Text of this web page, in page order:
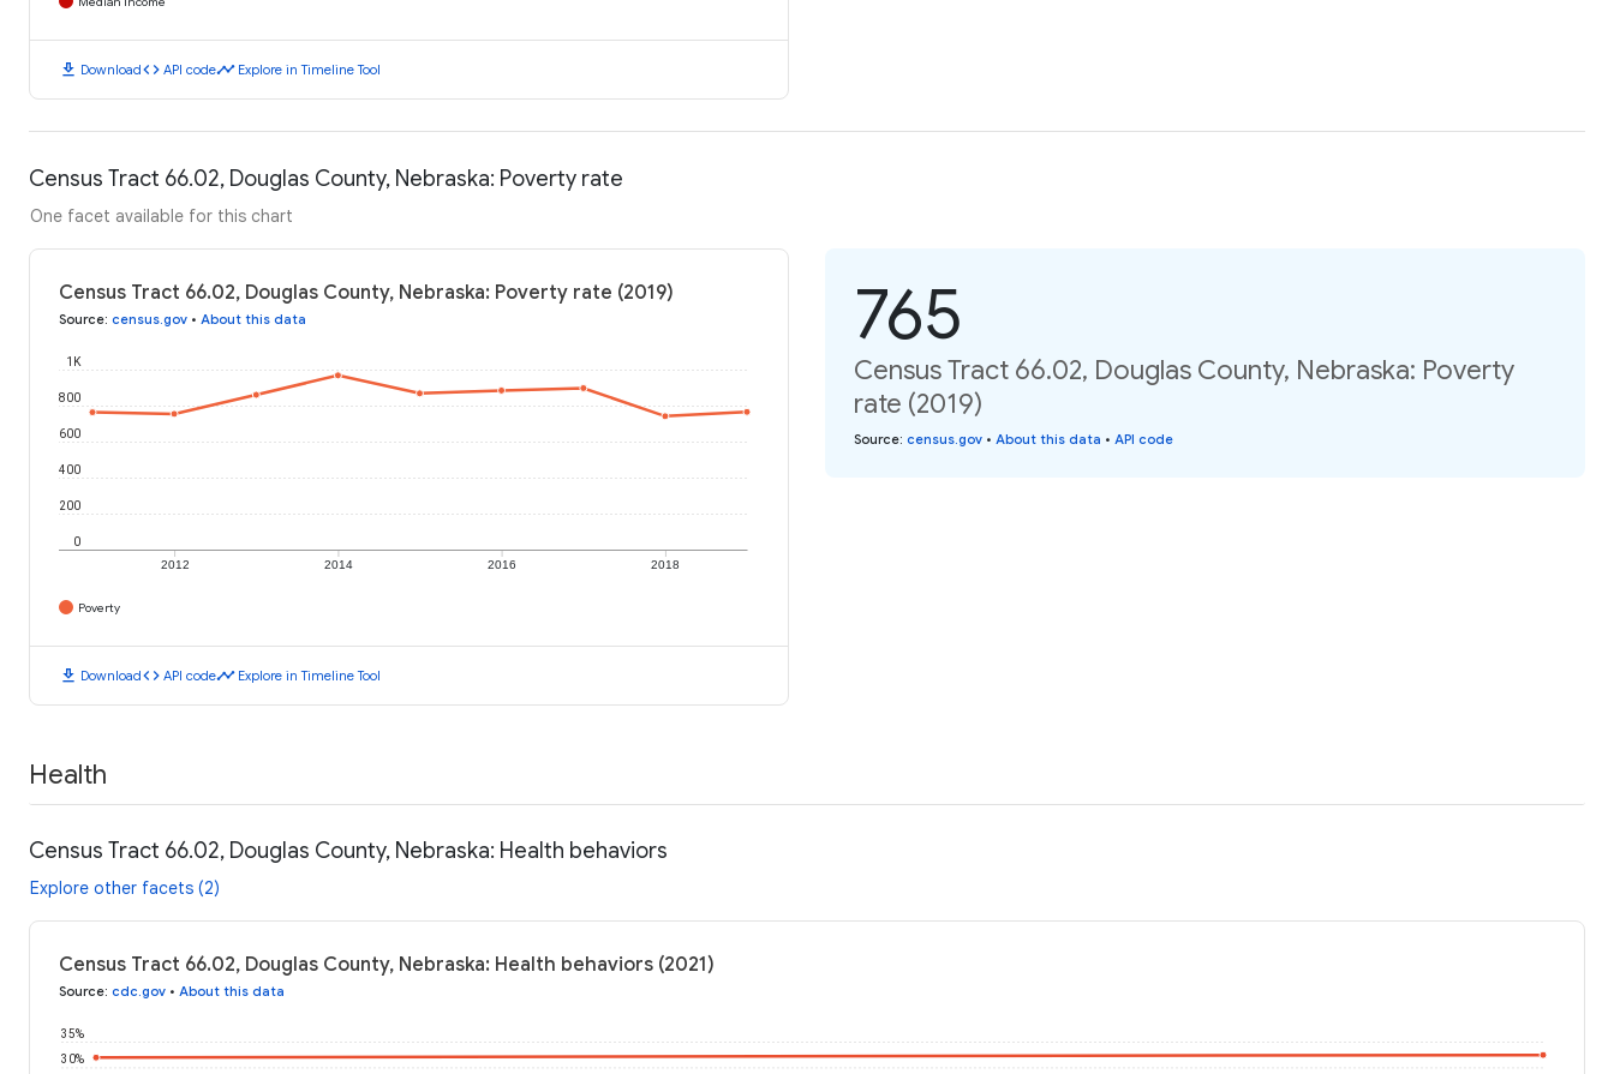
download Downloadcode API codetimeline Explore in Timeline Tool
Census Tract 66.02, Douglas County, Nebraska: Poverty rate
One facet available for this chart
Census Tract 66.02, Douglas County, Nebraska: Poverty rate (2019)
Source: census.gov • About this data
2012 2014 2016 2018
0
200
400
600
800
1K
Poverty
download Downloadcode API codetimeline Explore in Timeline Tool
765
Census Tract 66.02, Douglas County, Nebraska: Poverty
rate (2019)
Source: census.gov • About this data • API code
Health
Census Tract 66.02, Douglas County, Nebraska: Health behaviors
Explore other facets (2)
Census Tract 66.02, Douglas County, Nebraska: Health behaviors (2021)
Source: cdc.gov • About this data
30%
35%